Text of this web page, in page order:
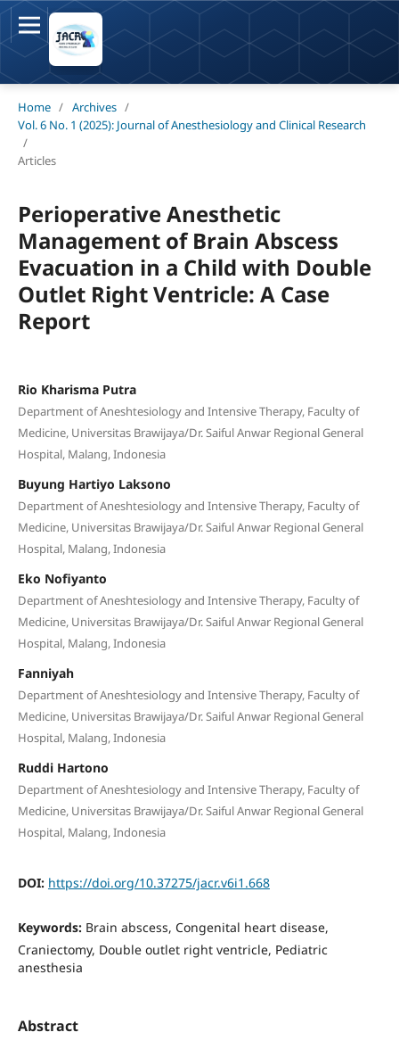
Home / Archives /
Vol. 6 No. 1 (2025): Journal of Anesthesiology and Clinical Research
/
Articles
Perioperative Anesthetic
Management of Brain Abscess
Evacuation in a Child with Double
Outlet Right Ventricle: A Case
Report
Rio Kharisma Putra
Department of Aneshtesiology and Intensive Therapy, Faculty of
Medicine, Universitas Brawijaya/Dr. Saiful Anwar Regional General
Hospital, Malang, Indonesia
Buyung Hartiyo Laksono
Department of Aneshtesiology and Intensive Therapy, Faculty of
Medicine, Universitas Brawijaya/Dr. Saiful Anwar Regional General
Hospital, Malang, Indonesia
Eko Nofiyanto
Department of Aneshtesiology and Intensive Therapy, Faculty of
Medicine, Universitas Brawijaya/Dr. Saiful Anwar Regional General
Hospital, Malang, Indonesia
Fanniyah
Department of Aneshtesiology and Intensive Therapy, Faculty of
Medicine, Universitas Brawijaya/Dr. Saiful Anwar Regional General
Hospital, Malang, Indonesia
Ruddi Hartono
Department of Aneshtesiology and Intensive Therapy, Faculty of
Medicine, Universitas Brawijaya/Dr. Saiful Anwar Regional General
Hospital, Malang, Indonesia
DOI: https://doi.org/10.37275/jacr.v6i1.668
Keywords: Brain abscess, Congenital heart disease,
Craniectomy, Double outlet right ventricle, Pediatric
anesthesia
Abstract